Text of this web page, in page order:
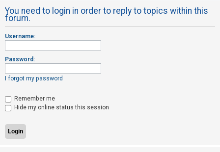
R
e
g
s
e
r
You need to login in order to reply to topics within this
forum.
Username:
Password:
I forgot my password
Remember me
Hide my online status this session